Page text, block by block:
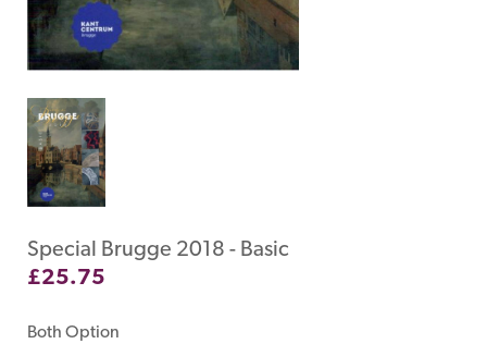
Special Brugge 2018 - Basic
£25.75
Both Option